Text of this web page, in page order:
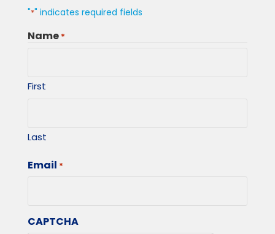
"*" indicates required fields
Name *
First
Last
Email *
CAPTCHA